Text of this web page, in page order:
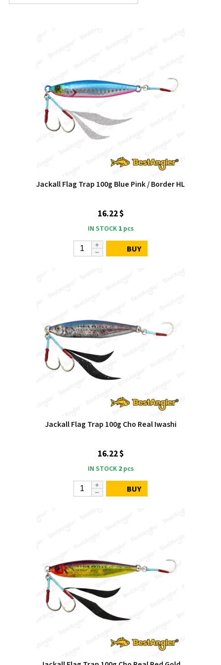
Jackall Flag Trap 100g Blue Pink / Border HL
16.22 $
IN STOCK 1pcs
BUY
Jackall Flag Trap 100g Cho Real Iwashi
16.22 $
IN STOCK 2pcs
BUY